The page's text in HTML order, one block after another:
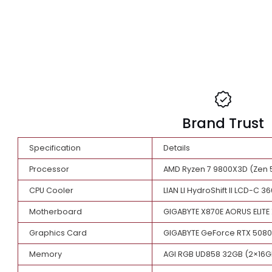
Brand
Specification Details